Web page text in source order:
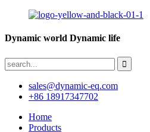
Dynamic world Dynamic life
sales@dynamic-eq.com
+86 18917347702
Home
Products